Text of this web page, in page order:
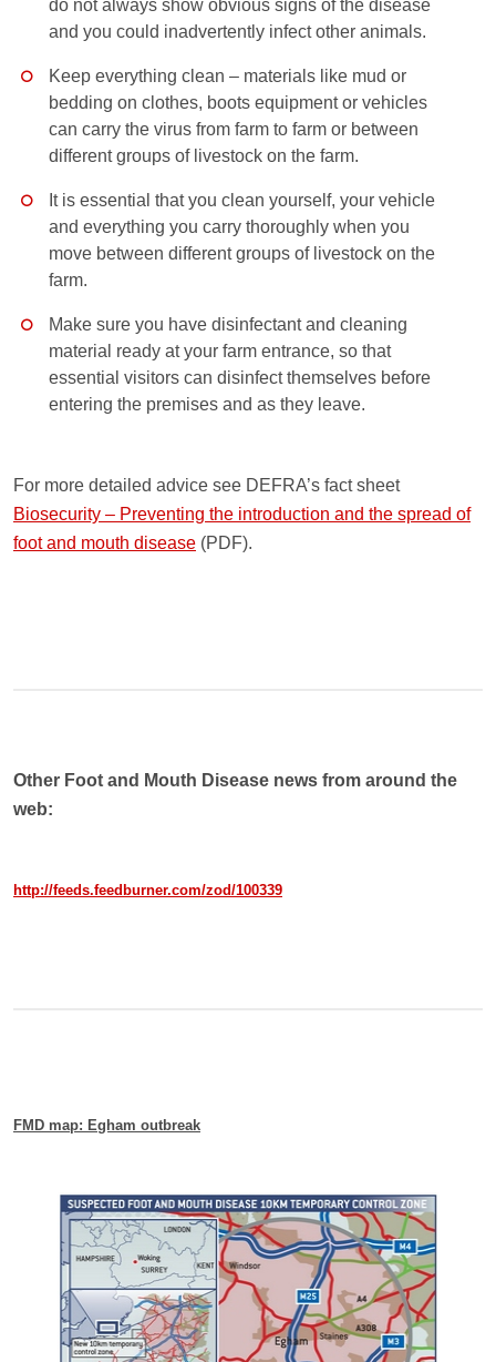
do not always show obvious signs of the disease
and you could inadvertently infect other animals.
Keep everything clean – materials like mud or
bedding on clothes, boots equipment or vehicles
can carry the virus from farm to farm or between
different groups of livestock on the farm.
It is essential that you clean yourself, your vehicle
and everything you carry thoroughly when you
move between different groups of livestock on the
farm.
Make sure you have disinfectant and cleaning
material ready at your farm entrance, so that
essential visitors can disinfect themselves before
entering the premises and as they leave.
For more detailed advice see DEFRA’s fact sheet
Biosecurity – Preventing the introduction and the spread of
foot and mouth disease (PDF).
Other Foot and Mouth Disease news from around the
web:
http://feeds.feedburner.com/zod/100339
FMD map: Egham outbreak